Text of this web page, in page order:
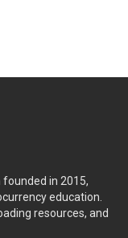
founded in 2015,
education.
resources, and